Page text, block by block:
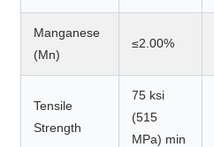
Manganese
(Mn)
≤2.00%
Tensile
Strength
75 ksi
(515
MPa) min